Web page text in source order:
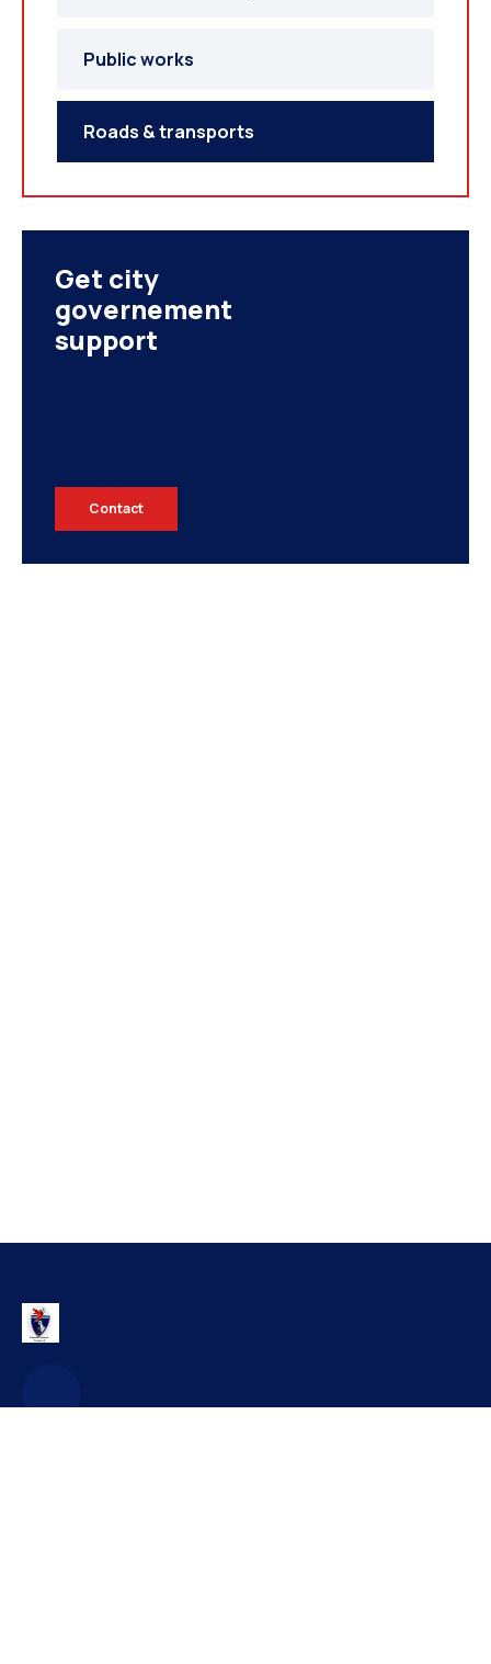
Public works
Roads & transports
Get city
governement
support
Contact